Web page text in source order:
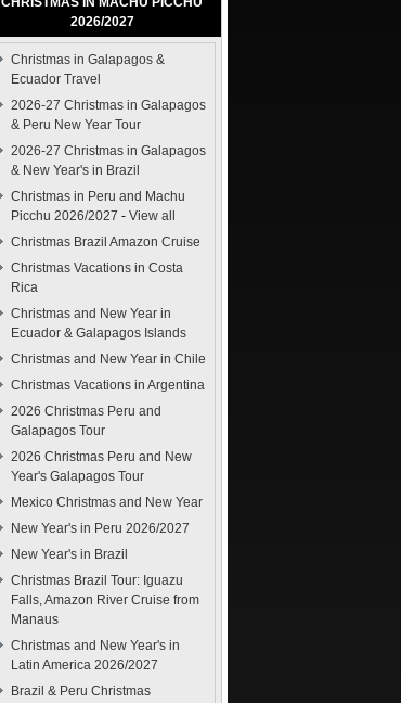
2026/2027
Christmas in Galapagos &
Ecuador Travel
2026-27 Christmas in Galapagos
& Peru New Year Tour
2026-27 Christmas in Galapagos
& New Year's in Brazil
Christmas in Peru and Machu
Picchu 2026/2027 - View all
Christmas Brazil Amazon Cruise
Christmas Vacations in Costa
Rica
Christmas and New Year in
Ecuador & Galapagos Islands
Christmas and New Year in Chile
Christmas Vacations in Argentina
2026 Christmas Peru and
Galapagos Tour
2026 Christmas Peru and New
Year's Galapagos Tour
Mexico Christmas and New Year
New Year's in Peru 2026/2027
New Year's in Brazil
Christmas Brazil Tour: Iguazu
Falls, Amazon River Cruise from
Manaus
Christmas and New Year's in
Latin America 2026/2027
Brazil & Peru Christmas